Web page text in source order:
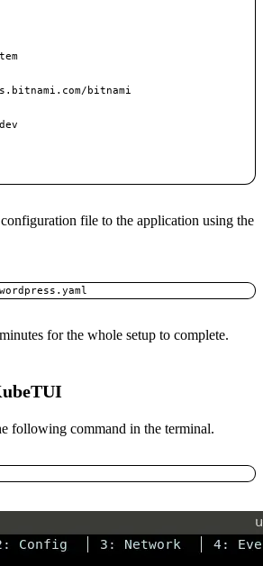
bitnami
file to the application using the
for the whole setup to complete.
following command in the terminal.